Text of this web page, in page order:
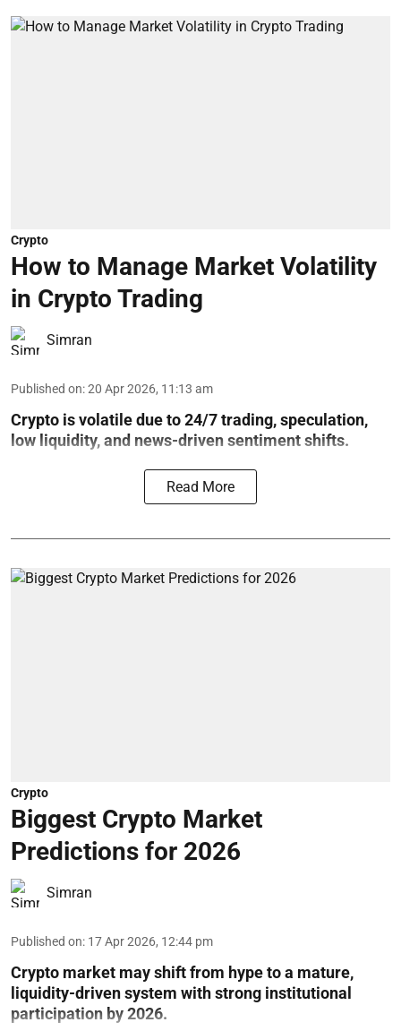
Crypto
How to Manage Market Volatility
in Crypto Trading
Simran
Published on:20 Apr 2026, 11:13 am
Crypto is volatile due to 24/7 trading, speculation,
low liquidity, and news-driven sentiment shifts.
Read More
Crypto
Biggest Crypto Market
Predictions for 2026
Simran
Published on: 17 Apr 2026, 12:44 pm
Crypto market may shift from hype to a mature,
liquidity-driven system with strong institutional
participation by 2026.